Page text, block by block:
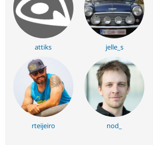
attiks jelle_s
rteijeiro nod_